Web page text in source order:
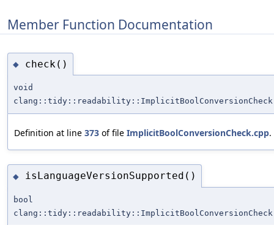
Member Function Documentation
◆ check()
void
Definition at line 373 of file ImplicitBoolConversionCheck.cpp.
◆ isLanguageVersionSupported()
bool